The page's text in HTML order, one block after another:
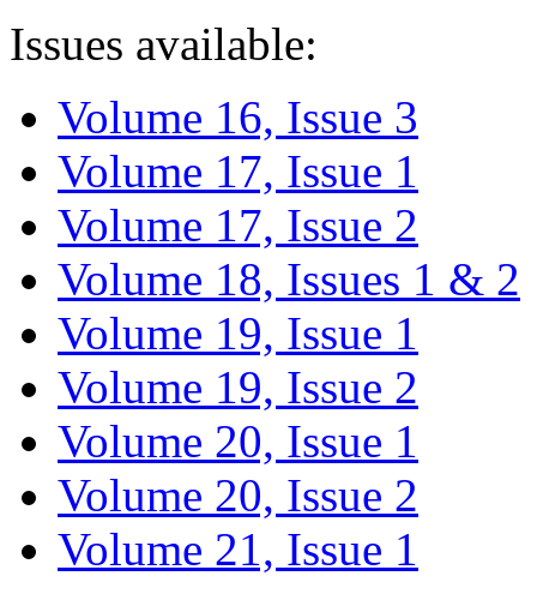
Issues available:
Volume 16, Issue 3
Volume 17, Issue 1
Volume 17, Issue 2
Volume 18, Issues 1 & 2
Volume 19, Issue 1
Volume 19, Issue 2
Volume 20, Issue 1
Volume 20, Issue 2
Volume 21, Issue 1